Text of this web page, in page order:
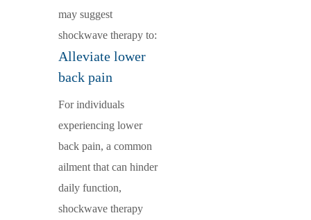
may suggest
shockwave therapy to:
Alleviate lower
back pain
For individuals
experiencing lower
back pain, a common
ailment that can hinder
daily function,
shockwave therapy